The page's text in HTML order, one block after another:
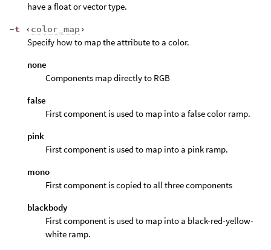
have a float or vector type.
-t ‹ color_map›
Specify how to map the attribute to a color.
none
Components map directly to RGB
false
First component is used to map into a false color ramp.
pink
First component is used to map into a pink ramp.
mono
First component is copied to all three components
blackbody
First component is used to map into a black-red-yellow-
white ramp.